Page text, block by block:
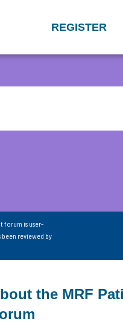
REGISTER
forum is user-
reviewed by
the MRF